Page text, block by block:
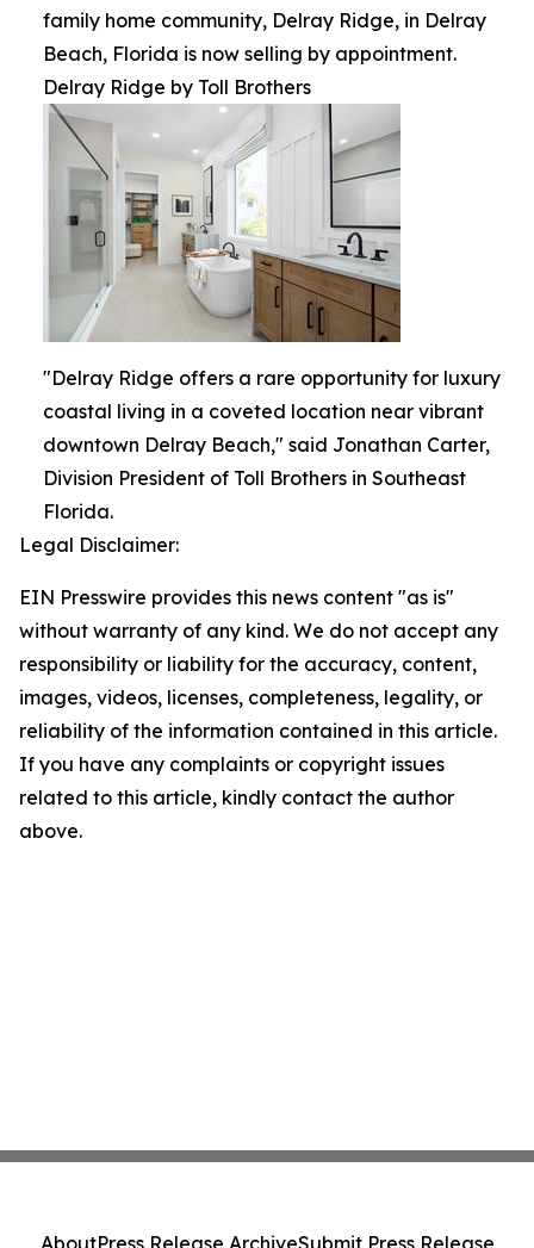
family home community, Delray Ridge, in Delray
Beach, Florida is now selling by appointment.
Delray Ridge by Toll Brothers
"Delray Ridge offers a rare opportunity for luxury
coastal living in a coveted location near vibrant
downtown Delray Beach," said Jonathan Carter,
Division President of Toll Brothers in Southeast
Florida.
Legal Disclaimer:
EIN Presswire provides this news content "as is"
without warranty of any kind. We do not accept any
responsibility or liability for the accuracy, content,
images, videos, licenses, completeness, legality, or
reliability of the information contained in this article.
If you have any complaints or copyright issues
related to this article, kindly contact the author
above.
AboutPress Release ArchiveSubmit Press Release